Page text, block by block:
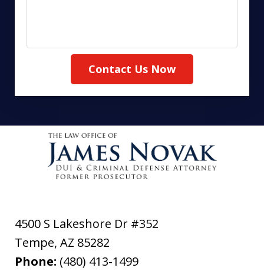
Contact Us Now
4500 S Lakeshore Dr #352
Tempe, AZ 85282
Phone: (480) 413-1499